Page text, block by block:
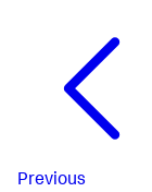
Previous